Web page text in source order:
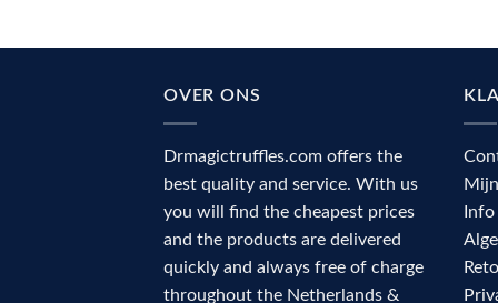
OVER ONS
Drmagictruffles.com offers the
best quality and service. With us
you will find the cheapest prices
and the products are delivered
quickly and always free of charge
throughout the Netherlands &